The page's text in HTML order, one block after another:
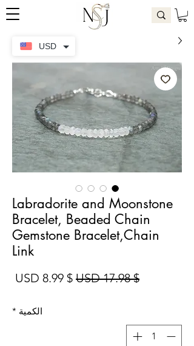
Labradorite and Moonstone
Bracelet, Beaded Chain
Gemstone Bracelet,Chain
Link
$ 17.98 USD سعر عادي
$ 8.99 USD
الكمية *
USD